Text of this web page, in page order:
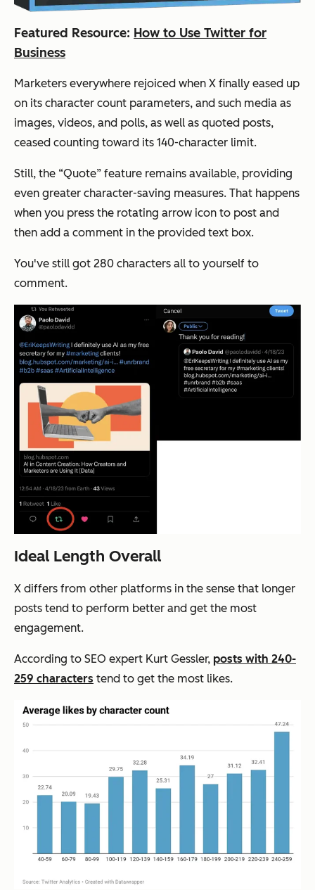
Featured Resource: How to Use Twitter for
Business
Marketers everywhere rejoiced when X finally eased up
on its character count parameters, and such media as
images, videos, and polls, as well as quoted posts,
ceased counting toward its 140-character limit.
Still, the “Quote” feature remains available, providing
even greater character-saving measures. That happens
when you press the rotating arrow icon to post and
then add a comment in the provided text box.
You've still got 280 characters all to yourself to
comment.
Ideal Length Overall
X differs from other platforms in the sense that longer
posts tend to perform better and get the most
engagement.
According to SEO expert Kurt Gessler, posts with 240-
259 characters tend to get the most likes.